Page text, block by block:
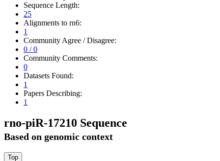
Sequence Length:
25
Alignments to rn6:
1
Community Agree / Disagree:
0 / 0
Community Comments:
0
Datasets Found:
1
Papers Describing:
1
rno-piR-17210 Sequence
Based on genomic context